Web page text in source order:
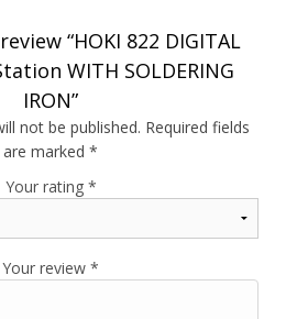
“HOKI 822 DIGITAL
WITH SOLDERING
IRON”
not be published. Required fields
are marked *
Your rating *
Your review *